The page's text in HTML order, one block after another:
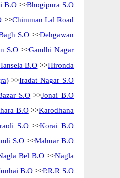
B.O>>Bhogipura S.O
>>Chimman Lal Road
S.O >>Dehgawan
S.O >>Gandhi Nagar
B.O >>Hironda
>>Iradat Nagar S.O
S.O >>Jonai B.O
B.O>>Karodhana
S.O>>Korai B.O
S.O >>Mahuar B.O
Bel B.O >>Nagla
B.O >>P.R.R S.O